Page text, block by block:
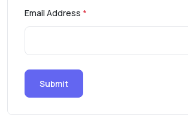
Email Address *
Submit